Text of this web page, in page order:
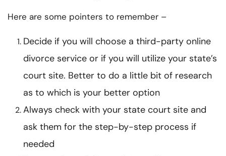
Here are some pointers to remember –
Decide if you will choose a third-party online
divorce service or if you will utilize your state’s
court site. Better to do a little bit of research
as to which is your better option
Always check with your state court site and
ask them for the step-by-step process if
needed